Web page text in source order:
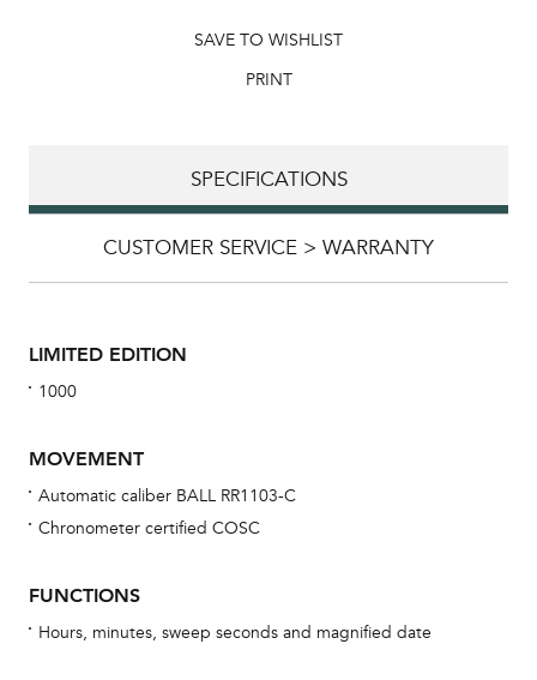
SAVE TO WISHLIST
PRINT
SPECIFICATIONS
CUSTOMER SERVICE > WARRANTY
LIMITED EDITION
1000
MOVEMENT
Automatic caliber BALL RR1103-C
Chronometer certified COSC
FUNCTIONS
Hours, minutes, sweep seconds and magnified date